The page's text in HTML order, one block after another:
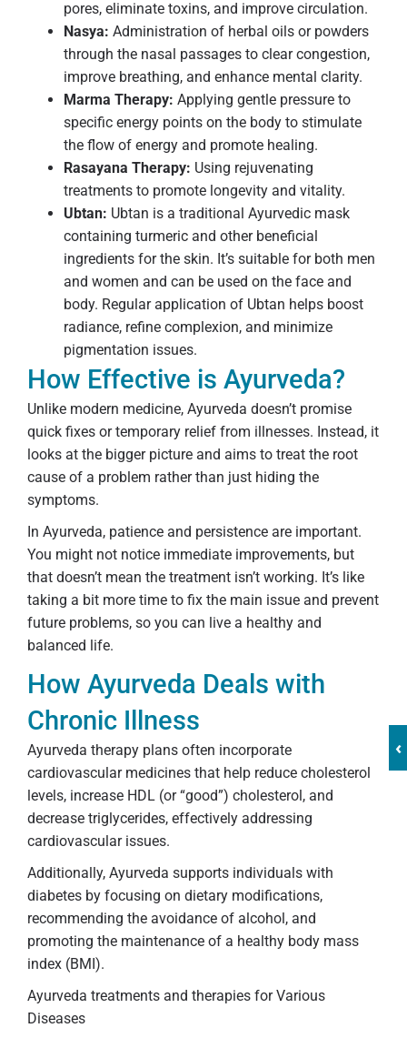
‹
pores, eliminate toxins, and improve circulation.
Nasya: Administration of herbal oils or powders
through the nasal passages to clear congestion,
improve breathing, and enhance mental clarity.
Marma Therapy: Applying gentle pressure to
specific energy points on the body to stimulate
the flow of energy and promote healing.
Rasayana Therapy: Using rejuvenating
treatments to promote longevity and vitality.
Ubtan: Ubtan is a traditional Ayurvedic mask
containing turmeric and other beneficial
ingredients for the skin. It’s suitable for both men
and women and can be used on the face and
body. Regular application of Ubtan helps boost
radiance, refine complexion, and minimize
pigmentation issues.
How Effective is Ayurveda?
Unlike modern medicine, Ayurveda doesn’t promise
quick fixes or temporary relief from illnesses. Instead, it
looks at the bigger picture and aims to treat the root
cause of a problem rather than just hiding the
symptoms.
In Ayurveda, patience and persistence are important.
You might not notice immediate improvements, but
that doesn’t mean the treatment isn’t working. It’s like
taking a bit more time to fix the main issue and prevent
future problems, so you can live a healthy and
balanced life.
How Ayurveda Deals with
Chronic Illness
Ayurveda therapy plans often incorporate
cardiovascular medicines that help reduce cholesterol
levels, increase HDL (or “good”) cholesterol, and
decrease triglycerides, effectively addressing
cardiovascular issues.
Additionally, Ayurveda supports individuals with
diabetes by focusing on dietary modifications,
recommending the avoidance of alcohol, and
promoting the maintenance of a healthy body mass
index (BMI).
Ayurveda treatments and therapies for Various
Diseases